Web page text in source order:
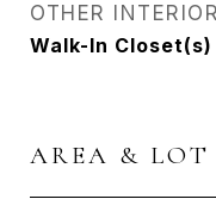
OTHER
Walk-In Closet(s)
AREA & LOT